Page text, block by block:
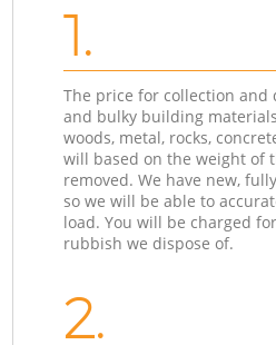
1.
The price for collection and
and bulky building
woods, metal, rocks,
will based on the weight of
removed. We have new,
so we will be able to
load. You will be charged
rubbish we dispose of.
2.